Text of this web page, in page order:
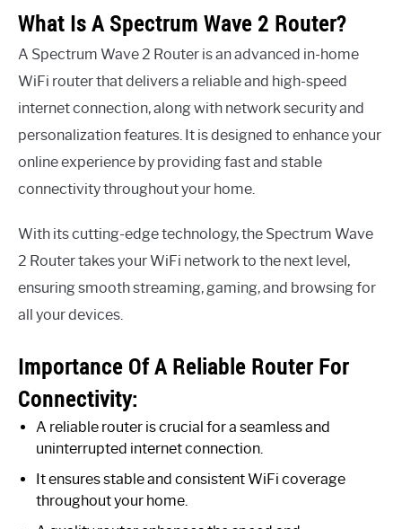
What Is A Spectrum Wave 2 Router?
A Spectrum Wave 2 Router is an advanced in-home
WiFi router that delivers a reliable and high-speed
internet connection, along with network security and
personalization features. It is designed to enhance your
online experience by providing fast and stable
connectivity throughout your home.
With its cutting-edge technology, the Spectrum Wave
2 Router takes your WiFi network to the next level,
ensuring smooth streaming, gaming, and browsing for
all your devices.
Importance Of A Reliable Router For
Connectivity:
A reliable router is crucial for a seamless and
uninterrupted internet connection.
It ensures stable and consistent WiFi coverage
throughout your home.